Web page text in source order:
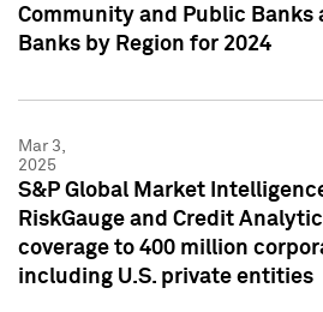
Community and Public Banks
Banks by Region for 2024
Mar 3,
2025
S&P Global Market
RiskGauge and Credit
coverage to 400 million
including U.S. private entities